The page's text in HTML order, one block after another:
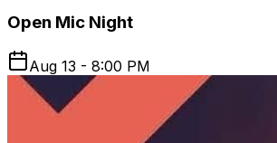
Open Mic Night
Aug 13 - 8:00 PM